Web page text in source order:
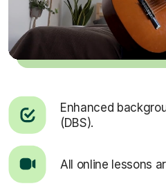
Enhanced
(DBS).
All online lessons